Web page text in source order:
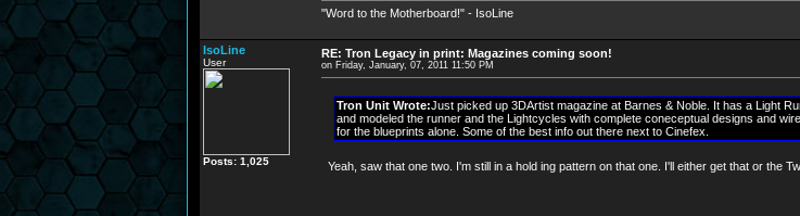
"Word to the Motherboard!" - IsoLine
IsoLine
User
Posts: 1,025
RE: Tron Legacy in print: Magazines coming soon!
on Friday, January, 07, 2011 11:50 PM
Tron Unit Wrote:Just picked up 3DArtist magazine at Barnes & Noble. It has a Light
and modeled the runner and the Lightcycles with complete coneceptual designs and
for the blueprints alone. Some of the best info out there next to Cinefex.
Yeah, saw that one two. I'm still in a hold ing pattern on that one. I'll either get that or the